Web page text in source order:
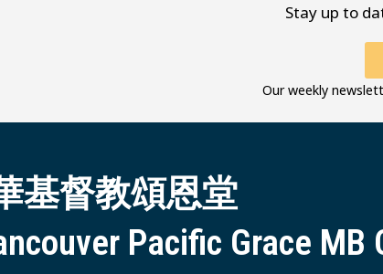
Stay up to
Our weekly
基督教頌恩堂
Pacific Grace MB